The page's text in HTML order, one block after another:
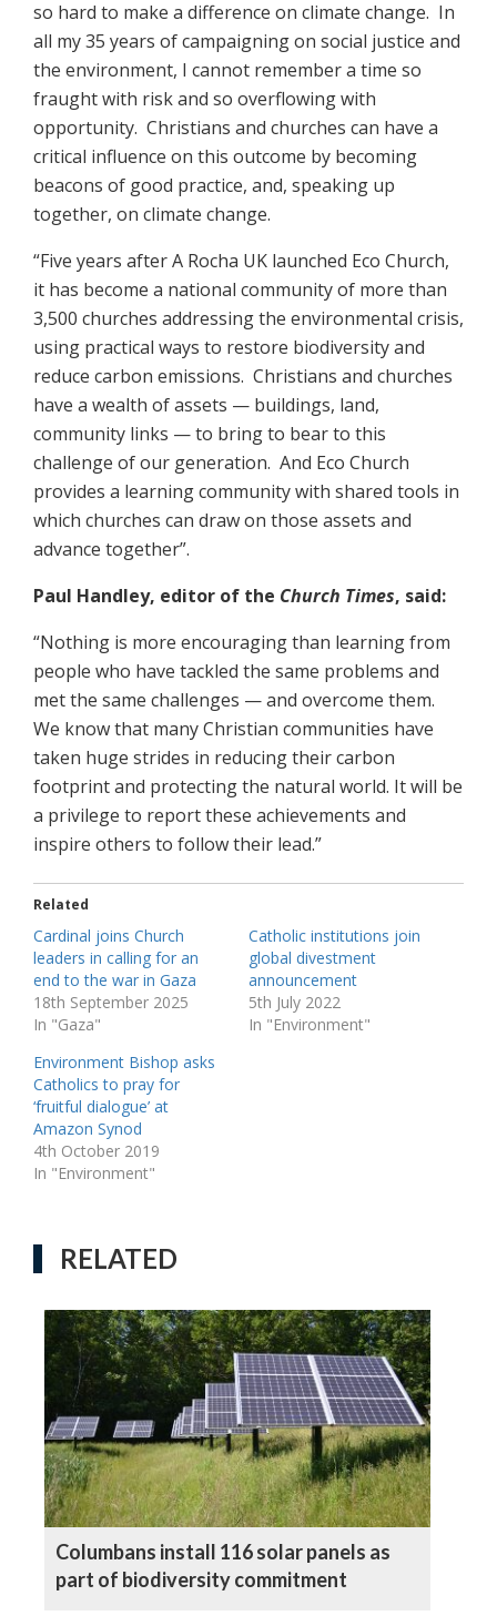
so hard to make a difference on climate change. In
all my 35 years of campaigning on social justice and
the environment, I cannot remember a time so
fraught with risk and so overflowing with
opportunity. Christians and churches can have a
critical influence on this outcome by becoming
beacons of good practice, and, speaking up
together, on climate change.
“Five years after A Rocha UK launched Eco Church,
it has become a national community of more than
3,500 churches addressing the environmental crisis,
using practical ways to restore biodiversity and
reduce carbon emissions. Christians and churches
have a wealth of assets — buildings, land,
community links — to bring to bear to this
challenge of our generation. And Eco Church
provides a learning community with shared tools in
which churches can draw on those assets and
advance together”.
Paul Handley, editor of the Church Times, said:
“Nothing is more encouraging than learning from
people who have tackled the same problems and
met the same challenges — and overcome them.
We know that many Christian communities have
taken huge strides in reducing their carbon
footprint and protecting the natural world. It will be
a privilege to report these achievements and
inspire others to follow their lead.”
Related
Cardinal joins Church
leaders in calling for an
end to the war in Gaza
18th September 2025
In "Gaza"
Catholic institutions join
global divestment
announcement
5th July 2022
In "Environment"
Environment Bishop asks
Catholics to pray for
‘fruitful dialogue’ at
Amazon Synod
4th October 2019
In "Environment"
RELATED
Columbans install 116 solar panels as
part of biodiversity commitment